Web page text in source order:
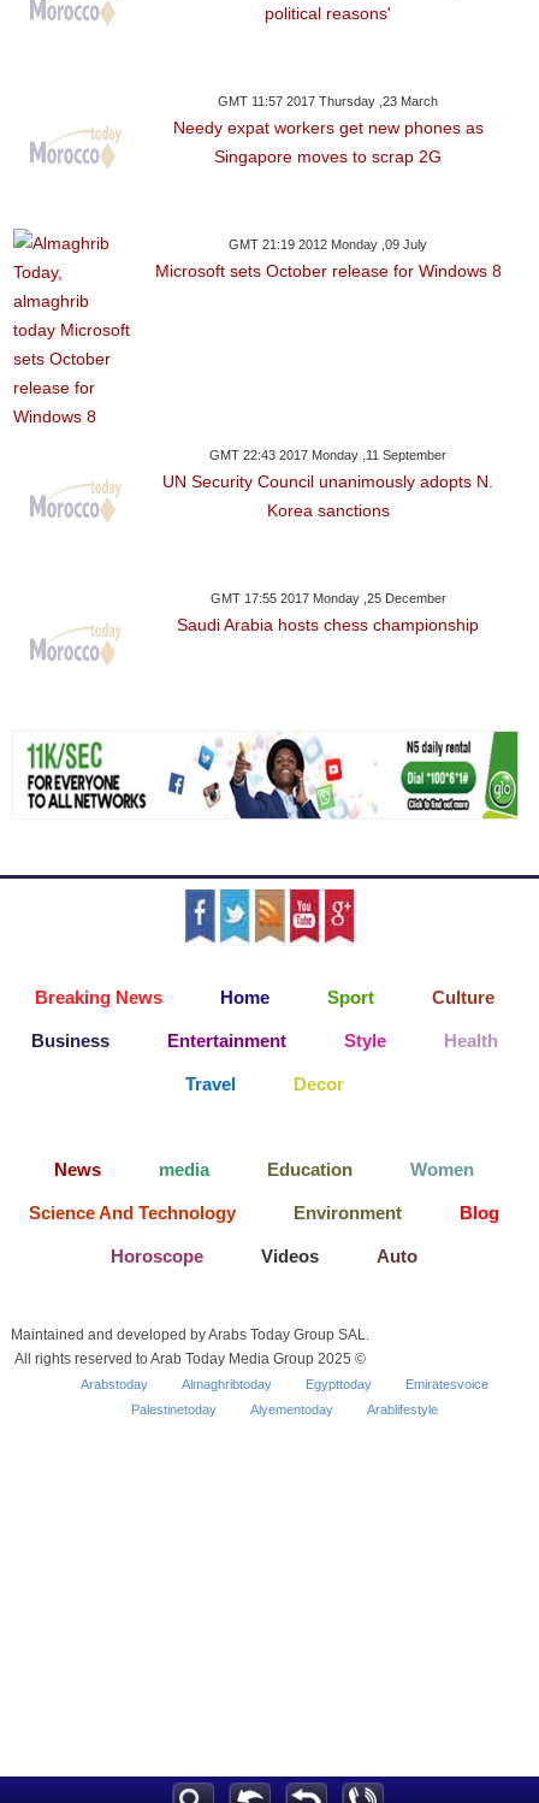
political reasons'
GMT 11:57 2017 Thursday ,23 March
Needy expat workers get new phones as
Singapore moves to scrap 2G
GMT 21:19 2012 Monday ,09 July
Microsoft sets October release for Windows 8
GMT 22:43 2017 Monday ,11 September
UN Security Council unanimously adopts N.
Korea sanctions
GMT 17:55 2017 Monday ,25 December
Saudi Arabia hosts chess championship
Breaking News Home Sport Culture
Business Entertainment Style Health
Travel Decor
News media Education Women
Science And Technology Environment Blog
Horoscope Videos Auto
Maintained and developed by Arabs Today Group SAL.
All rights reserved to Arab Today Media Group 2025 ©
Arabstoday Almaghribtoday Egypttoday
Emiratesvoice
Palestinetoday
Alyementoday Arablifestyle